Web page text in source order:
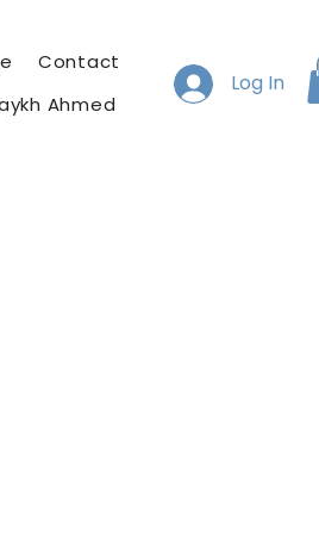
Contact
Ahmed
Log In